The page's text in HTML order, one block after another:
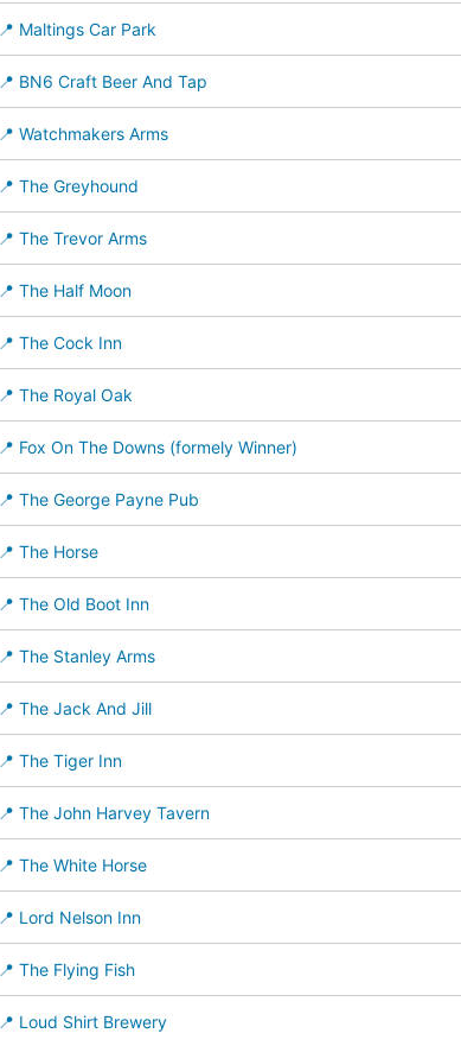
📍 Maltings Car Park
📍 BN6 Craft Beer And Tap
📍 Watchmakers Arms
📍 The Greyhound
📍 The Trevor Arms
📍 The Half Moon
📍 The Cock Inn
📍 The Royal Oak
📍 Fox On The Downs (formely Winner)
📍 The George Payne Pub
📍 The Horse
📍 The Old Boot Inn
📍 The Stanley Arms
📍 The Jack And Jill
📍 The Tiger Inn
📍 The John Harvey Tavern
📍 The White Horse
📍 Lord Nelson Inn
📍 The Flying Fish
📍 Loud Shirt Brewery